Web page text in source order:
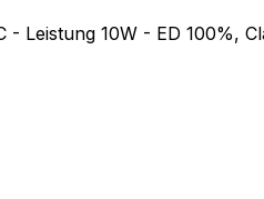
- Leistung 10W - ED 100%,